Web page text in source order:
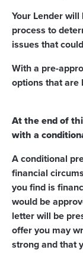
Your Lender
process to
issues that
With a pre-
options that are
At the end of
with a
A conditional
financial
you find is
would be
letter will be
offer you may
strong and that